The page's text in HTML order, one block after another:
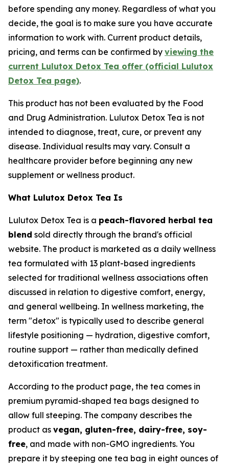
before spending any money. Regardless of what you
decide, the goal is to make sure you have accurate
information to work with. Current product details,
pricing, and terms can be confirmed by viewing the
current Lulutox Detox Tea offer (official Lulutox
Detox Tea page).
This product has not been evaluated by the Food
and Drug Administration. Lulutox Detox Tea is not
intended to diagnose, treat, cure, or prevent any
disease. Individual results may vary. Consult a
healthcare provider before beginning any new
supplement or wellness product.
What Lulutox Detox Tea Is
Lulutox Detox Tea is a peach-flavored herbal tea
blend sold directly through the brand's official
website. The product is marketed as a daily wellness
tea formulated with 13 plant-based ingredients
selected for traditional wellness associations often
discussed in relation to digestive comfort, energy,
and general wellbeing. In wellness marketing, the
term "detox" is typically used to describe general
lifestyle positioning — hydration, digestive comfort,
routine support — rather than medically defined
detoxification treatment.
According to the product page, the tea comes in
premium pyramid-shaped tea bags designed to
allow full steeping. The company describes the
product as vegan, gluten-free, dairy-free, soy-
free, and made with non-GMO ingredients. You
prepare it by steeping one tea bag in eight ounces of